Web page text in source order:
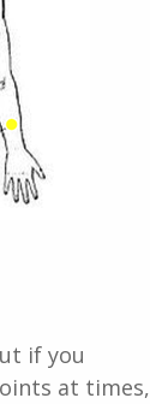
if you
at times,